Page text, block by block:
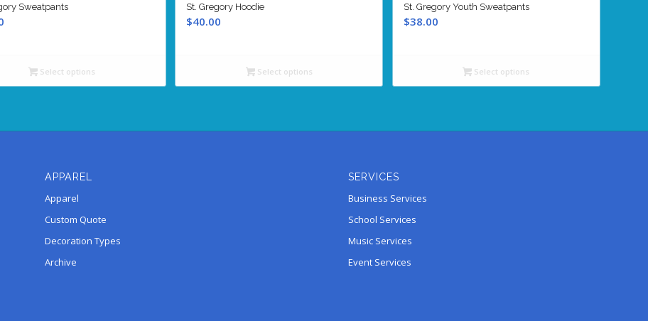
Sweatpants
Select options
St. Gregory Hoodie
$40.00
Select options
St. Gregory Youth Sweatpants
$38.00
Select options
APPAREL
Apparel
Custom Quote
Decoration Types
Archive
SERVICES
Business Services
School Services
Music Services
Event Services